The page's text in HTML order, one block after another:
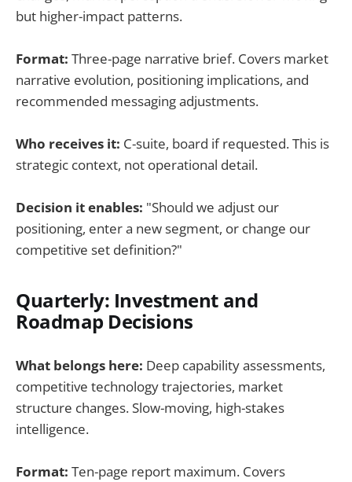
but higher-impact patterns.
Format: Three-page narrative brief. Covers market
narrative evolution, positioning implications, and
recommended messaging adjustments.
Who receives it: C-suite, board if requested. This is
strategic context, not operational detail.
Decision it enables: "Should we adjust our
positioning, enter a new segment, or change our
competitive set definition?"
Quarterly: Investment and
Roadmap Decisions
What belongs here: Deep capability assessments,
competitive technology trajectories, market
structure changes. Slow-moving, high-stakes
intelligence.
Format: Ten-page report maximum. Covers